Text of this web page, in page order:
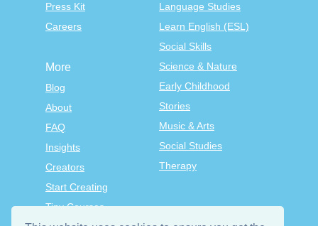
Press Kit
Careers
Language Studies
Learn English (ESL)
Social Skills
Science & Nature
Early Childhood
Stories
Music & Arts
Social Studies
Therapy
More
Blog
About
FAQ
Insights
Creators
Start Creating
Tiny Courses